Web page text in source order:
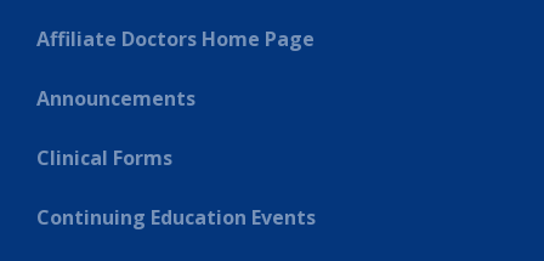
Affiliate Doctors Home Page
Announcements
Clinical Forms
Continuing Education Events